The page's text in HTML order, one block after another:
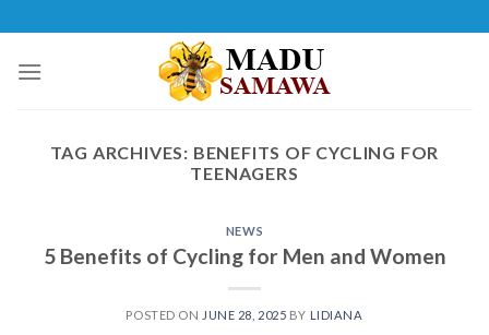
to
content
TAG ARCHIVES: BENEFITS OF CYCLING FOR
TEENAGERS
NEWS
5 Benefits of Cycling for Men and Women
POSTED ON JUNE 28, 2025 BY LIDIANA